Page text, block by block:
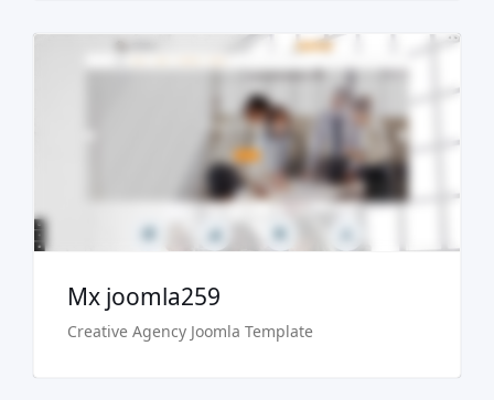
Live Preview
Buy Now €29.90
Mx joomla259
Creative Agency Joomla Template